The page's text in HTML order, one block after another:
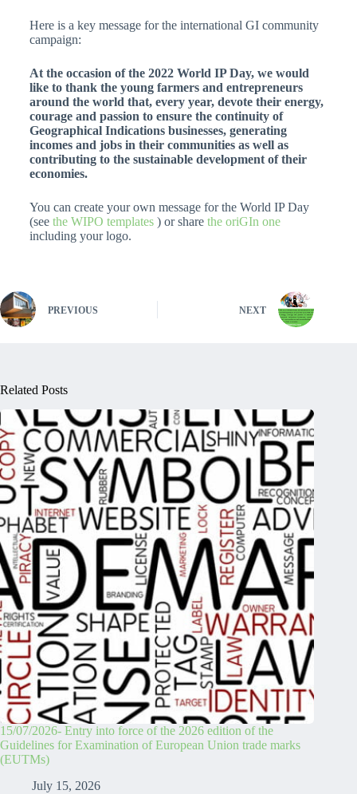
Here is a key message for the international GI community
campaign:
At the occasion of the 2022 World IP Day, we would
like to thank the young farmers and entrepreneurs
around the world that, every year, devote their energy,
courage and passion to ensure the continuity of
Geographical Indications businesses, generating
incomes and jobs in their communities as well as
contributing to the sustainable development of their
economies.
You can create your own message for the World IP Day
(see the WIPO templates) or share the oriGIn one
including your logo.
PREVIOUS NEXT
Related Posts
15/07/2026- Entry into force of the 2026 edition of the
Guidelines for Examination of European Union trade marks
(EUTMs)
July 15, 2026